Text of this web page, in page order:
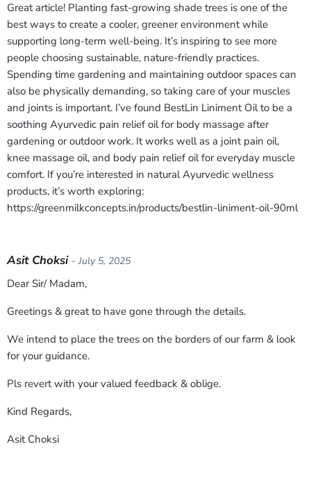
Great article! Planting fast-growing shade trees is one of the
best ways to create a cooler, greener environment while
supporting long-term well-being. It’s inspiring to see more
people choosing sustainable, nature-friendly practices.
Spending time gardening and maintaining outdoor spaces can
also be physically demanding, so taking care of your muscles
and joints is important. I’ve found BestLin Liniment Oil to be a
soothing Ayurvedic pain relief oil for body massage after
gardening or outdoor work. It works well as a joint pain oil,
knee massage oil, and body pain relief oil for everyday muscle
comfort. If you’re interested in natural Ayurvedic wellness
products, it’s worth exploring:
https://greenmilkconcepts.in/products/bestlin-liniment-oil-90ml
Asit Choksi - July 5, 2025
Dear Sir/ Madam,
Greetings & great to have gone through the details.
We intend to place the trees on the borders of our farm & look
for your guidance.
Pls revert with your valued feedback & oblige.
Kind Regards,
Asit Choksi